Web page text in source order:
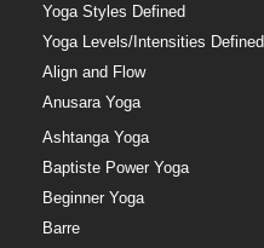
Yoga Styles Defined
Yoga Levels/Intensities Defined
Align and Flow
Anusara Yoga
Ashtanga Yoga
Baptiste Power Yoga
Beginner Yoga
Barre